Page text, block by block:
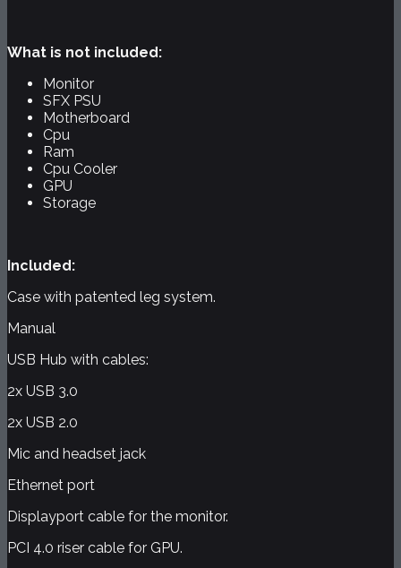
What is not included:
Monitor
SFX PSU
Motherboard
Cpu
Ram
Cpu Cooler
GPU
Storage
Included:
Case with patented leg system.
Manual
USB Hub with cables:
2x USB 3.0
2x USB 2.0
Mic and headset jack
Ethernet port
Displayport cable for the monitor.
PCI 4.0 riser cable for GPU.